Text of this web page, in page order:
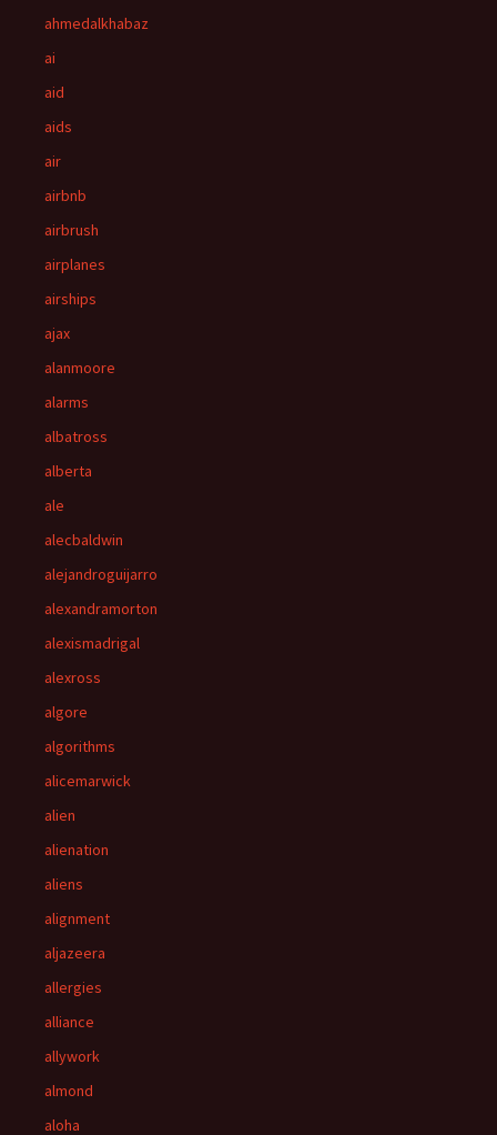
ahmedalkhabaz
ai
aid
aids
air
airbnb
airbrush
airplanes
airships
ajax
alanmoore
alarms
albatross
alberta
ale
alecbaldwin
alejandroguijarro
alexandramorton
alexismadrigal
alexross
algore
algorithms
alicemarwick
alien
alienation
aliens
alignment
aljazeera
allergies
alliance
allywork
almond
aloha